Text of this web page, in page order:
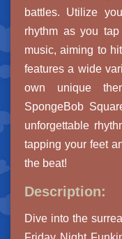
battles. Utilize
rhythm as you
music, aiming to
features a wide
own unique
SpongeBob
unforgettable
tapping your feet
the beat!
Description:
Dive into the